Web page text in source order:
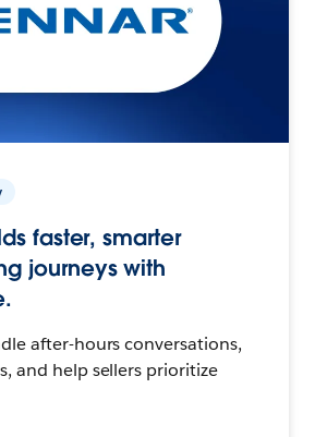
faster, smarter
journeys with
after-hours conversations,
and help sellers prioritize